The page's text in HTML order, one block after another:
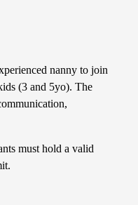
nanny to join
(3 and 5yo). The
must hold a valid